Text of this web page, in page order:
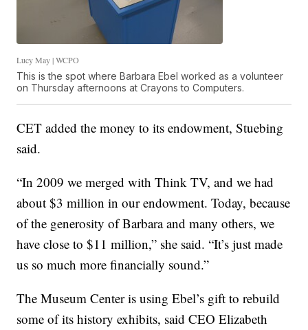
Lucy May | WCPO
This is the spot where Barbara Ebel worked as a volunteer
on Thursday afternoons at Crayons to Computers.
CET added the money to its endowment, Stuebing
said.
“In 2009 we merged with Think TV, and we had
about $3 million in our endowment. Today, because
of the generosity of Barbara and many others, we
have close to $11 million,” she said. “It’s just made
us so much more financially sound.”
The Museum Center is using Ebel’s gift to rebuild
some of its history exhibits, said CEO Elizabeth